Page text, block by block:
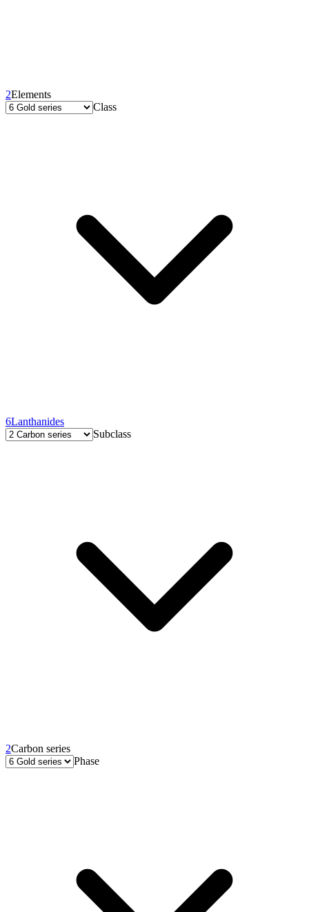
2Elements
Class
6Lanthanides
Subclass
2Carbon series
Phase